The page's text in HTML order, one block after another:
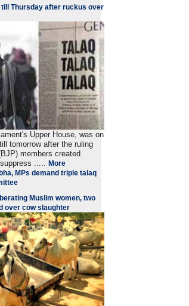
till Thursday after ruckus over
Upper House, was on
tomorrow after the ruling
members created
.....More
MPs demand triple talaq
Muslim women, two
over cow slaughter